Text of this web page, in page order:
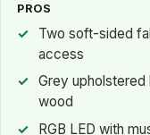
PROS
Two soft-sided
access
Grey
wood
RGB LED with